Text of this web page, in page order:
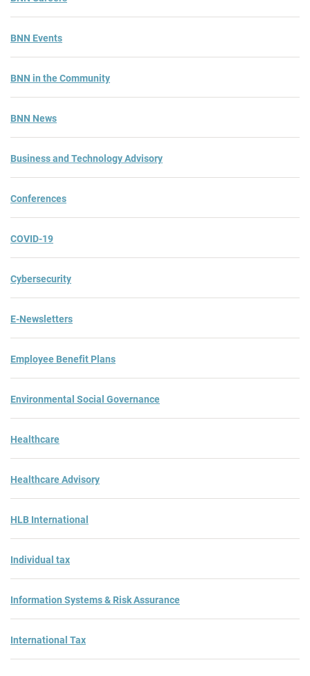
BNN Events
BNN in the Community
BNN News
Business and Technology Advisory
Conferences
COVID-19
Cybersecurity
E-Newsletters
Employee Benefit Plans
Environmental Social Governance
Healthcare
Healthcare Advisory
HLB International
Individual tax
Information Systems & Risk Assurance
International Tax